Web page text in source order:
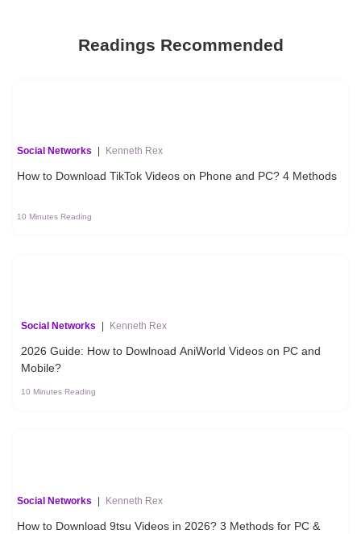
Readings Recommended
Social Networks | Kenneth Rex
How to Download TikTok Videos on Phone and PC? 4 Methods
10 Minutes Reading
Social Networks | Kenneth Rex
2026 Guide: How to Dowlnoad AniWorld Videos on PC and
Mobile?
10 Minutes Reading
Social Networks | Kenneth Rex
How to Download 9tsu Videos in 2026? 3 Methods for PC &